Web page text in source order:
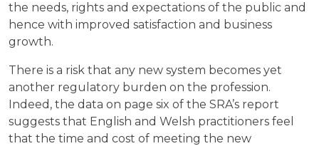
the needs, rights and expectations of the public and
hence with improved satisfaction and business
growth.
There is a risk that any new system becomes yet
another regulatory burden on the profession.
Indeed, the data on page six of the SRA’s report
suggests that English and Welsh practitioners feel
that the time and cost of meeting the new